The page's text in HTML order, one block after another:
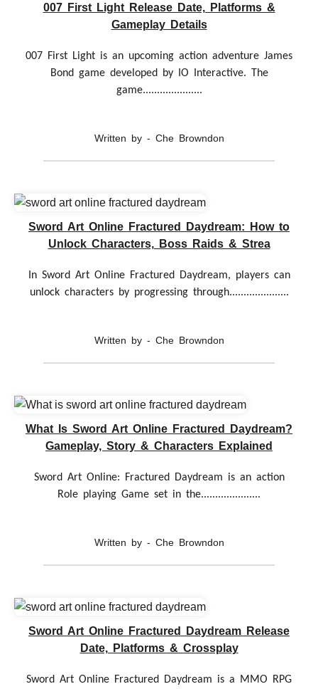
007 First Light Release Date, Platforms &
Gameplay Details
007 First Light is an upcoming action adventure James
Bond game developed by IO Interactive. The
game.....................
Written by - Che Browndon
Sword Art Online Fractured Daydream: How to
Unlock Characters, Boss Raids & Strea
In Sword Art Online Fractured Daydream, players can
unlock characters by progressing through.....................
Written by - Che Browndon
What Is Sword Art Online Fractured Daydream?
Gameplay, Story & Characters Explained
Sword Art Online: Fractured Daydream is an action
Role playing Game set in the.....................
Written by - Che Browndon
Sword Art Online Fractured Daydream Release
Date, Platforms & Crossplay
Sword Art Online Fractured Daydream is a MMO RPG